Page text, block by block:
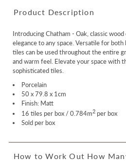
Product Description
Introducing Chatham - Oak, classic
elegance to any space. Versatile for
tiles can be used throughout the entire
and warm feel. Elevate your space with
sophisticated tiles.
Porcelain
50 x 79.8 x 1cm
Finish: Matt
16 tiles per box / 0.784m2per box
Sold per box
How to Work Out How